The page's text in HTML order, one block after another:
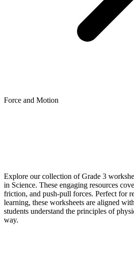
Force and Motion
Explore our collection of Grade 3
in Science. These engaging resources
friction, and push-pull forces. Perfect for
learning, these worksheets are aligned
students understand the principles of
way.